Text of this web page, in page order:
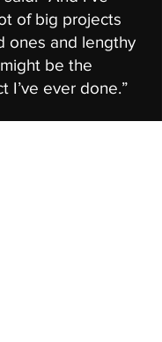
of big projects
ones and lengthy
be the
I’ve ever done.”